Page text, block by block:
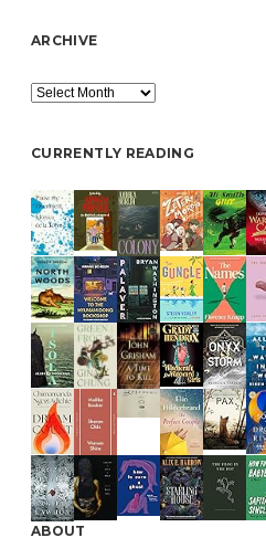
ARCHIVE
Archive
CURRENTLY READING
ABOUT